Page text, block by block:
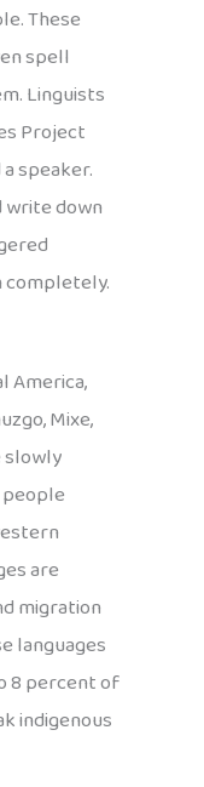
These
spell
Linguists
Project
speaker.
write down
completely.
America,
Mixe,
slowly
are
migration
languages
8 percent of
indigenous